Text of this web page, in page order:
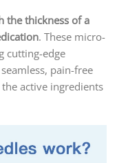
the thickness of a
. These micro-
cutting-edge
pain-free
active ingredients